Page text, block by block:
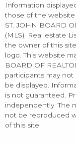
Information
those of the
ST. JOHN BOARD
(MLS). Real estate
the owner of this
logo. This website
BOARD OF
participants may
be displayed.
is not guaranteed.
independently. The
not be reproduced
of this site.